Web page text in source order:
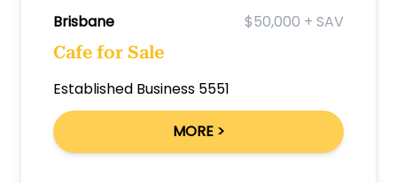
Brisbane $50,000 + SAV
Cafe for Sale
Established Business 5551
MORE >